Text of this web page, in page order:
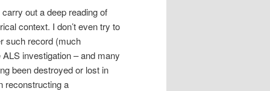
out a deep reading of
context. I don’t even try to
such record (much
investigation – and many
been destroyed or lost in
reconstructing a